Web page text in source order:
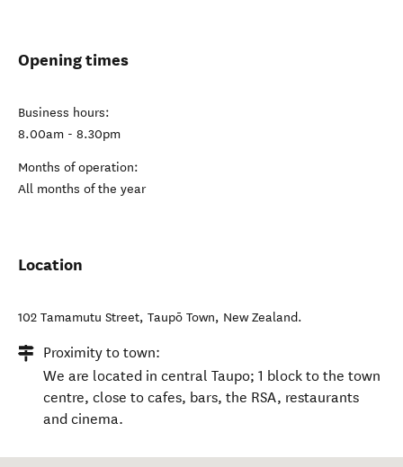
Opening times
Business hours:
8.00am - 8.30pm
Months of operation:
All months of the year
Location
102 Tamamutu Street, Taupō Town, New Zealand.
Proximity to town:
We are located in central Taupo; 1 block to the town
centre, close to cafes, bars, the RSA, restaurants
and cinema.